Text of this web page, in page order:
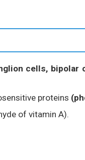
cells, bipolar
proteins
of vitamin A).